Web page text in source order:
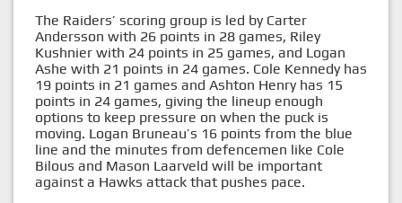
The Raiders’ scoring group is led by Carter
Andersson with 26 points in 28 games, Riley
Kushnier with 24 points in 25 games, and Logan
Ashe with 21 points in 24 games. Cole Kennedy has
19 points in 21 games and Ashton Henry has 15
points in 24 games, giving the lineup enough
options to keep pressure on when the puck is
moving. Logan Bruneau’s 16 points from the blue
line and the minutes from defencemen like Cole
Bilous and Mason Laarveld will be important
against a Hawks attack that pushes pace.